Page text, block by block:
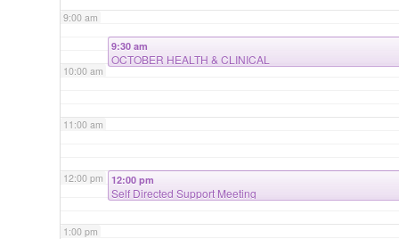
9:00 am
10:00 am
11:00 am
12:00 pm
1:00 pm
9:30 am
OCTOBER HEALTH & CLINICAL
12:00 pm
Self Directed Support Meeting